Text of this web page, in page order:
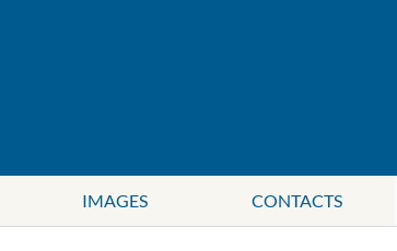
IMAGES CONTACTS